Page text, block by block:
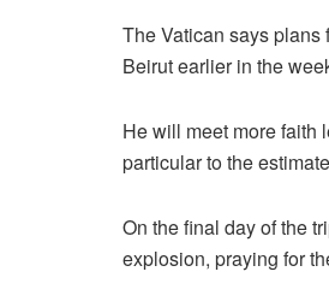
The Vatican says plans
Beirut earlier in the
He will meet more faith
particular to the
On the final day of the
explosion, praying for